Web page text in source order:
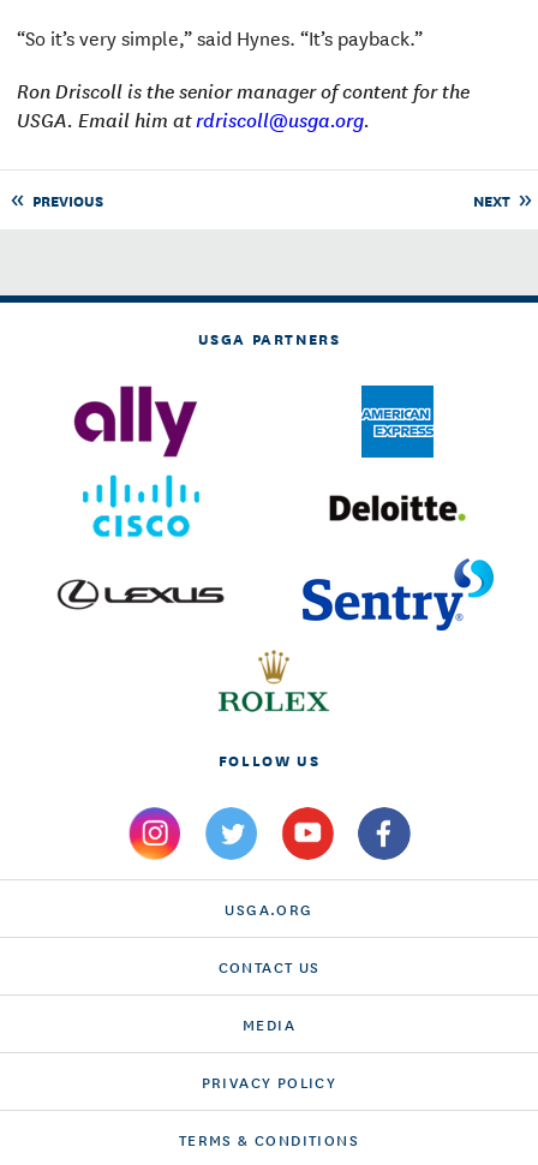
“So it’s very simple,” said Hynes. “It’s payback.”
Ron Driscoll is the senior manager of content for the
USGA. Email him atrdriscoll@usga.org.
PREVIOUS NEXT
USGA PARTNERS
FOLLOW US
USGA.ORG
CONTACT US
MEDIA
PRIVACY POLICY
TERMS & CONDITIONS